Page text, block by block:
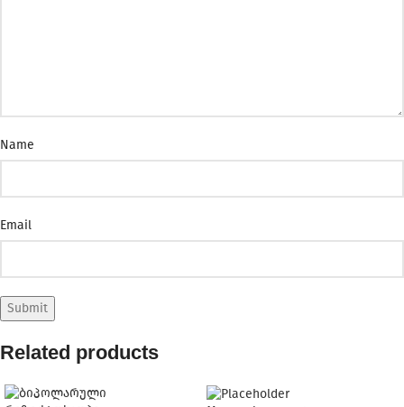
Name
Email
Related products